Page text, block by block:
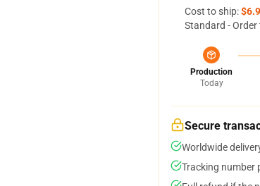
Cost to ship:
Standard -
Production
Today
Secure
Worldwide
Tracking number